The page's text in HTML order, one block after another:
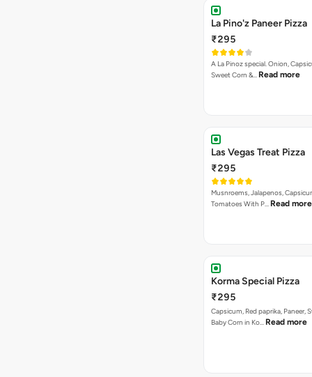
La Pino'z Paneer Pizza
₹295
A La Pinoz special. Onion,
Sweet Corn &… Read more
Las Vegas Treat Pizza
₹295
Musnroems, Jalapenos,
Tomatoes With P… Read more
Korma Special Pizza
₹295
Capsicum, Red paprika, Paneer,
Baby Corn in Ko… Read more